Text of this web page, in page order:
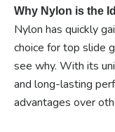
Why Nylon is the
Nylon has quickly
choice for top slide
see why. With its
and long-lasting
advantages over